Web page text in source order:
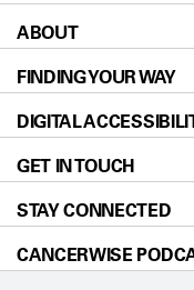
Patients & Family
Prevention &
Donors &
For Physicians
Research
Education &
ABOUT
About UT MD
Careers
Blog
Newsroom
Editorial
FINDING YOUR WAY
Our Doctors
Locations
Directions
Sitemap
DIGITAL
Accessibility Policy
GET IN TOUCH
Call
STAY CONNECTED
CANCERWISE